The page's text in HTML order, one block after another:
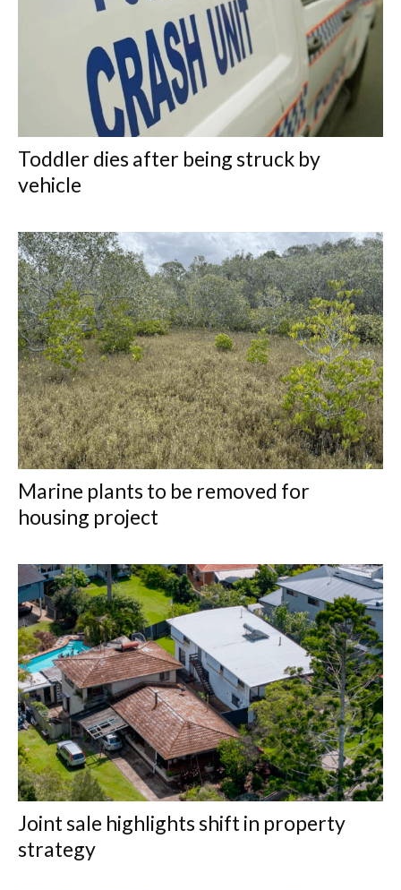
Toddler dies after being struck by
vehicle
Marine plants to be removed for
housing project
Joint sale highlights shift in property
strategy